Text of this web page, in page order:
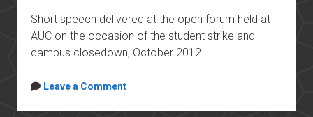
Short speech delivered at the open forum held at
AUC on the occasion of the student strike and
campus closedown, October 2012
Leave a Comment